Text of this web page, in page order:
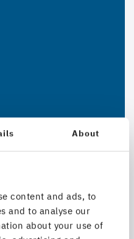
About
content and ads, to
and to analyse our
about your use of